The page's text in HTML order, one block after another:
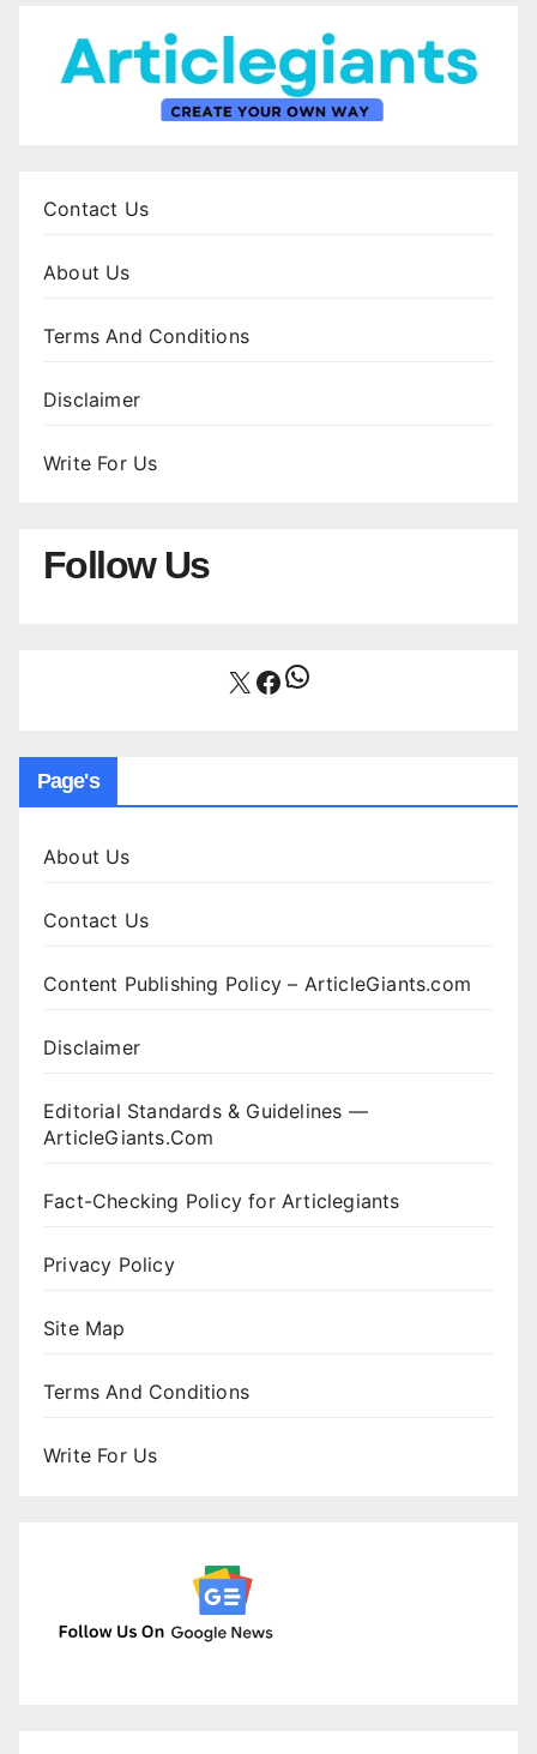
Contact Us
About Us
Terms And Conditions
Disclaimer
Write For Us
Follow Us
X Facebook
WhatsApp
Page's
About Us
Contact Us
Content Publishing Policy – ArticleGiants.com
Disclaimer
Editorial Standards & Guidelines —
ArticleGiants.Com
Fact-Checking Policy for Articlegiants
Privacy Policy
Site Map
Terms And Conditions
Write For Us